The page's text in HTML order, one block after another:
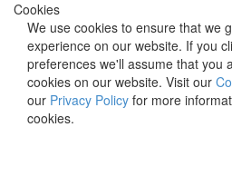
Cookies
We use cookies to ensure that we
experience on our website. If you
preferences we'll assume that you
cookies on our website. Visit our
our Privacy Policy for more
cookies.